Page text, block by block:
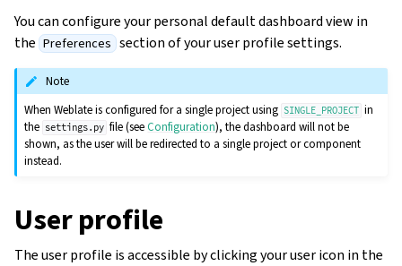
You can configure your personal default dashboard view in
the Preferences section of your user profile settings.
Note
When Weblate is configured for a single project using SINGLE_PROJECT in
the settings.py file (seeConfiguration), the dashboard will not be
shown, as the user will be redirected to a single project or component
instead.
User profile
The user profile is accessible by clicking your user icon in the